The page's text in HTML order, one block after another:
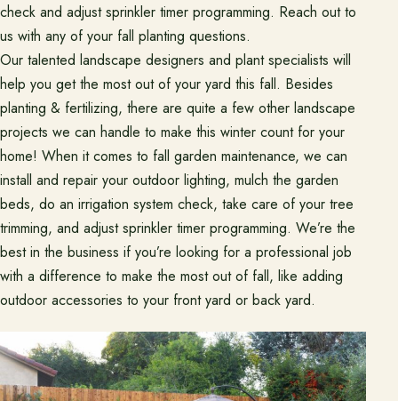
check and adjust sprinkler timer programming. Reach out to
us with any of your fall planting questions.
Our talented landscape designers and plant specialists will
help you get the most out of your yard this fall. Besides
planting & fertilizing, there are quite a few other landscape
projects we can handle to make this winter count for your
home! When it comes to fall garden maintenance, we can
install and repair your outdoor lighting, mulch the garden
beds, do an irrigation system check, take care of your tree
trimming, and adjust sprinkler timer programming. We’re the
best in the business if you’re looking for a professional job
with a difference to make the most out of fall, like adding
outdoor accessories to your front yard or back yard.